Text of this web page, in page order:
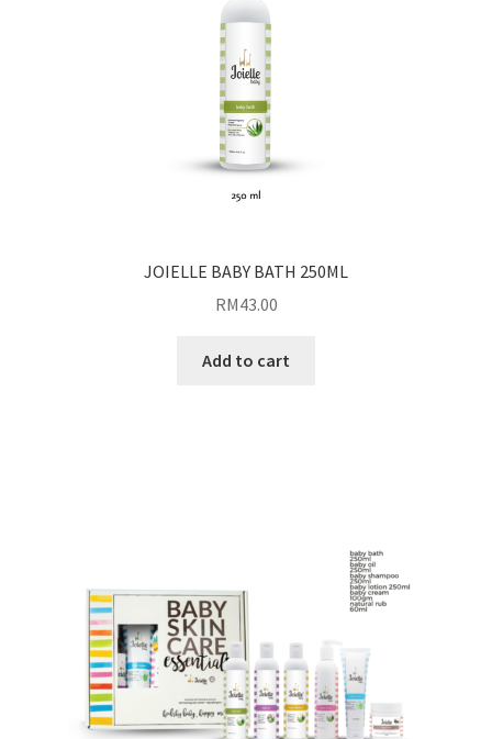
JOIELLE BABY BATH 250ML
RM43.00
Add to cart